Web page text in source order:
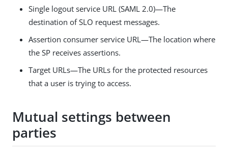
Single logout service URL (SAML 2.0)—The
destination of SLO request messages.
Assertion consumer service URL—The location where
the SP receives assertions.
Target URLs—The URLs for the protected resources
that a user is trying to access.
Mutual settings between
parties